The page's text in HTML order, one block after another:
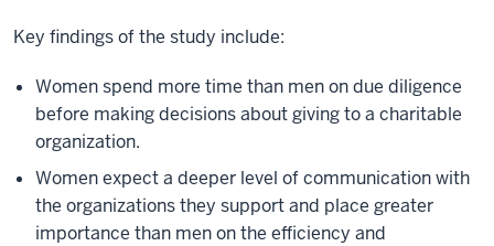
Key findings of the study include:
Women spend more time than men on due diligence
before making decisions about giving to a charitable
organization.
Women expect a deeper level of communication with
the organizations they support and place greater
importance than men on the efficiency and